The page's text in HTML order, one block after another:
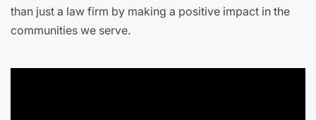
than just a law firm by making a positive impact in the
communities we serve.